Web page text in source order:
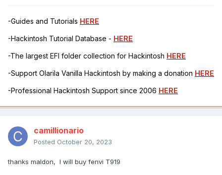
-Guides and Tutorials HERE
-Hackintosh Tutorial Database - HERE
-The largest EFI folder collection for Hackintosh HERE
-Support Olarila Vanilla Hackintosh by making a donation HERE
-Professional Hackintosh Support since 2006 HERE
camillionario
Posted October 20, 2023
thanks maldon, I will buy fenvi T919